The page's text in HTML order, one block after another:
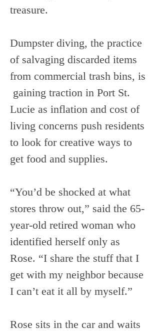
treasure.
Dumpster diving, the practice
of salvaging discarded items
from commercial trash bins, is
gaining traction in Port St.
Lucie as inflation and cost of
living concerns push residents
to look for creative ways to
get food and supplies.
“You’d be shocked at what
stores throw out,” said the 65-
year-old retired woman who
identified herself only as
Rose. “I share the stuff that I
get with my neighbor because
I can’t eat it all by myself.”
Rose sits in the car and waits